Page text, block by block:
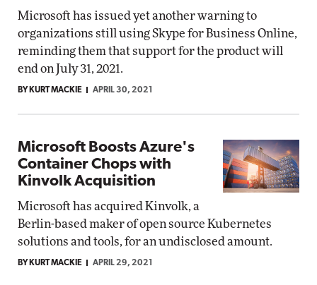
Microsoft has issued yet another warning to
organizations still using Skype for Business Online,
reminding them that support for the product will
end on July 31, 2021.
BY KURT MACKIE APRIL 30, 2021
Microsoft Boosts Azure's
Container Chops with
Kinvolk Acquisition
Microsoft has acquired Kinvolk, a
Berlin-based maker of open source Kubernetes
solutions and tools, for an undisclosed amount.
BY KURT MACKIE APRIL 29, 2021